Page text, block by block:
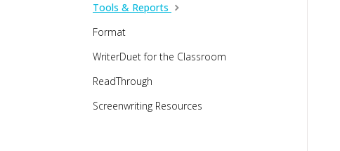
Tools & Reports
Format
WriterDuet for the Classroom
ReadThrough
Screenwriting Resources